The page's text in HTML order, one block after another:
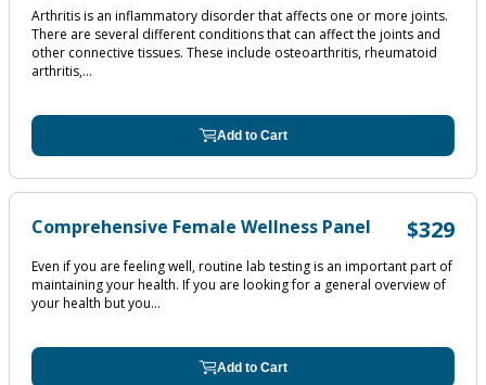
Arthritis is an inflammatory disorder that affects one or more joints.
There are several different conditions that can affect the joints and
other connective tissues. These include osteoarthritis, rheumatoid
arthritis,...
Add to Cart
Comprehensive Female Wellness Panel $329
Even if you are feeling well, routine lab testing is an important part of
maintaining your health. If you are looking for a general overview of
your health but you...
Add to Cart